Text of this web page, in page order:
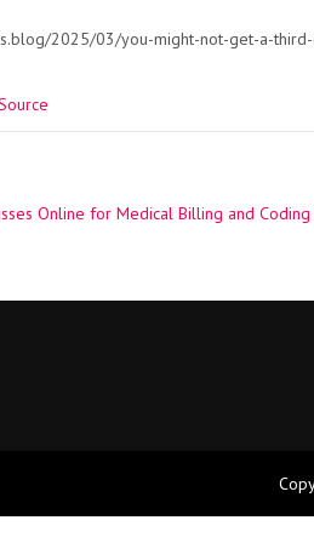
2025/03/you-might-not-get-a-
Online for Medical Billing and Coding